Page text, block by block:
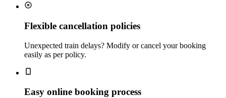
Flexible cancellation policies
Unexpected train delays? Modify or cancel your booking
easily as per policy.
Easy online booking process